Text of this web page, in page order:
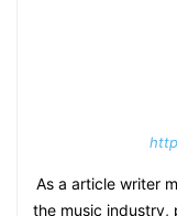
As a article writer
the music industry,